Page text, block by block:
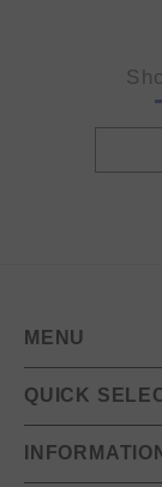
MENU
QUICK
INFORMATION